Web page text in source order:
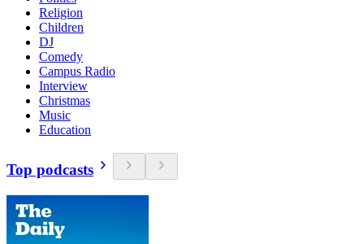
Religion
Children
DJ
Comedy
Campus Radio
Interview
Christmas
Music
Education
Top podcasts